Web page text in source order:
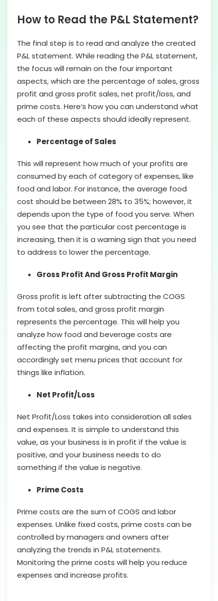
How to Read the P&L Statement?
The final step is to read and analyze the created
P&L statement. While reading the P&L statement,
the focus will remain on the four important
aspects, which are the percentage of sales, gross
profit and gross profit sales, net profit/loss, and
prime costs. Here’s how you can understand what
each of these aspects should ideally represent.
Percentage of Sales
This will represent how much of your profits are
consumed by each of category of expenses, like
food and labor. For instance, the average food
cost should be between 28% to 35%; however, it
depends upon the type of food you serve. When
you see that the particular cost percentage is
increasing, then it is a warning sign that you need
to address to lower the percentage.
Gross Profit And Gross Profit Margin
Gross profit is left after subtracting the COGS
from total sales, and gross profit margin
represents the percentage. This will help you
analyze how food and beverage costs are
affecting the profit margins, and you can
accordingly set menu prices that account for
things like inflation.
Net Profit/Loss
Net Profit/Loss takes into consideration all sales
and expenses. It is simple to understand this
value, as your business is in profit if the value is
positive, and your business needs to do
something if the value is negative.
Prime Costs
Prime costs are the sum of COGS and labor
expenses. Unlike fixed costs, prime costs can be
controlled by managers and owners after
analyzing the trends in P&L statements.
Monitoring the prime costs will help you reduce
expenses and increase profits.